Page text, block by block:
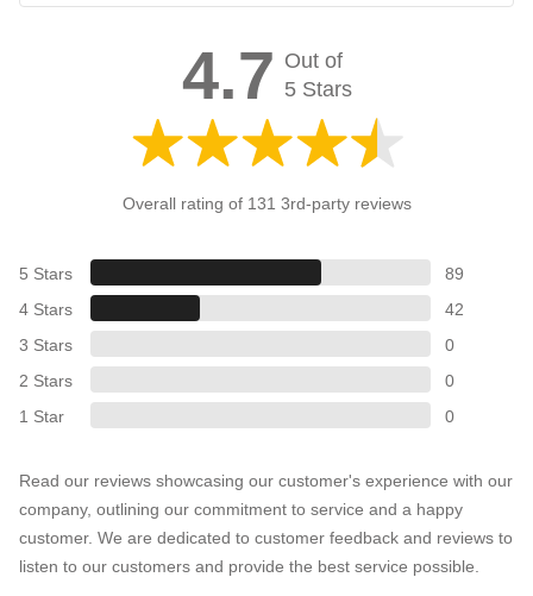
4.7 Out of
5 Stars
Overall rating of 131 3rd-party reviews
5 Stars
89
4 Stars
42
3 Stars
0
2 Stars
0
1 Star
0
Read our reviews showcasing our customer's experience with our
company, outlining our commitment to service and a happy
customer. We are dedicated to customer feedback and reviews to
listen to our customers and provide the best service possible.